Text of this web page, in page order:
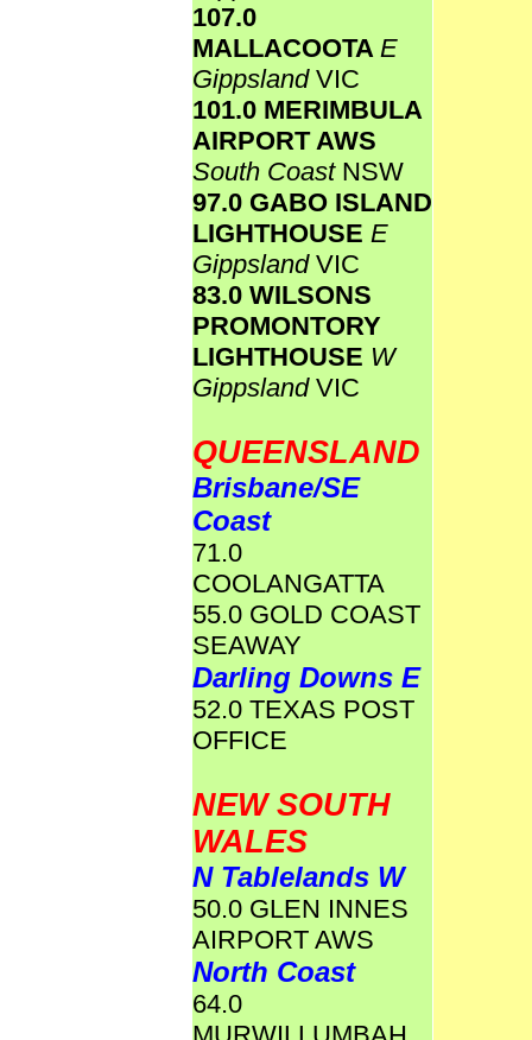
107.0
MALLACOOTA E
Gippsland VIC
101.0 MERIMBULA
AIRPORT AWS
South Coast NSW
97.0 GABO ISLAND
LIGHTHOUSE E
Gippsland VIC
83.0 WILSONS
PROMONTORY
LIGHTHOUSE W
Gippsland VIC
QUEENSLAND
Brisbane/SE
Coast
71.0
COOLANGATTA
55.0 GOLD COAST
SEAWAY
Darling Downs E
52.0 TEXAS POST
OFFICE
NEW SOUTH
WALES
N Tablelands W
50.0 GLEN INNES
AIRPORT AWS
North Coast
64.0